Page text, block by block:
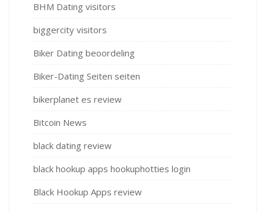
BHM Dating visitors
biggercity visitors
Biker Dating beoordeling
Biker-Dating Seiten seiten
bikerplanet es review
Bitcoin News
black dating review
black hookup apps hookuphotties login
Black Hookup Apps review